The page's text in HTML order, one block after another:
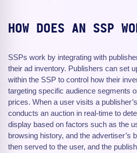
HOW DOES AN SSP
SSPs work by integrating with
their ad inventory. Publishers can set
within the SSP to control how their
targeting specific audience segments
prices. When a user visits a
conducts an auction in real-time to
display based on factors such as the
browsing history, and the advertiser’s
then served to the user, and the